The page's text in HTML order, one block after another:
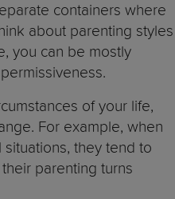
containers where
about parenting styles
you can be mostly
of your life,
For example, when
they tend to
parenting turns